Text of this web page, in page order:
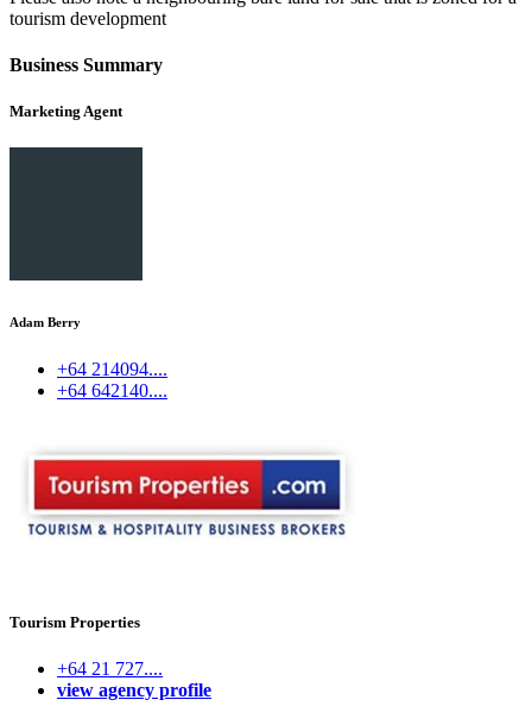
tourism development
Business Summary
Marketing Agent
Adam Berry
+64 214094....
+64 642140....
Tourism Properties
+64 21 727....
view agency profile